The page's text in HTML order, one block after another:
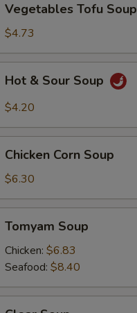
Tofu
Soup
Vegetables Tofu Soup
$4.73
Sour
Hot & Sour Soup
$4.20
Corn
Soup
Chicken Corn Soup
$6.30
Soup
Tomyam Soup
Chicken: $6.83
Seafood: $8.40